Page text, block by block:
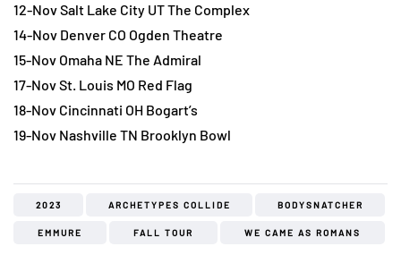
12-Nov Salt Lake City UT The Complex
14-Nov Denver CO Ogden Theatre
15-Nov Omaha NE The Admiral
17-Nov St. Louis MO Red Flag
18-Nov Cincinnati OH Bogart’s
19-Nov Nashville TN Brooklyn Bowl
2023 ARCHETYPES COLLIDE BODYSNATCHER
EMMURE FALL TOUR WE CAME AS ROMANS